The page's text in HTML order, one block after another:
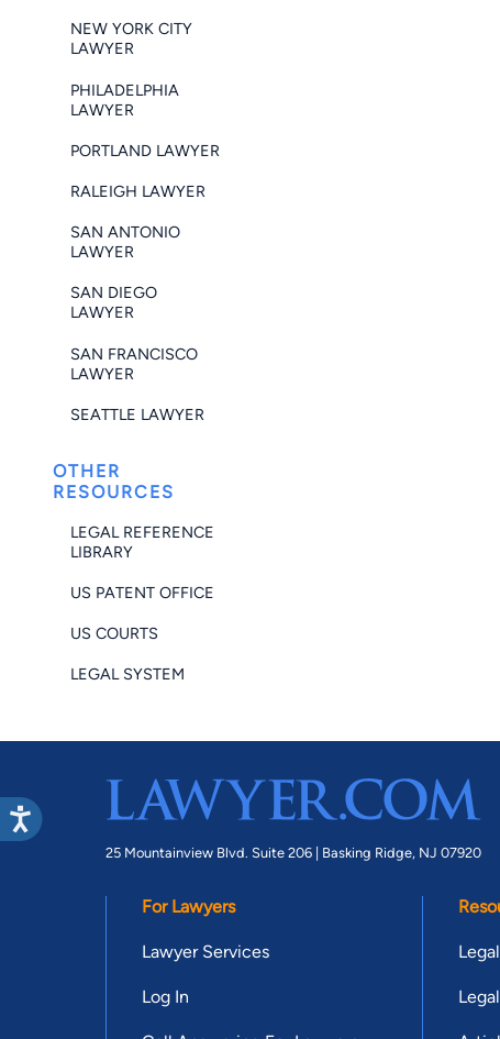
NEW YORK CITY
LAWYER
PHILADELPHIA
LAWYER
PORTLAND LAWYER
RALEIGH LAWYER
SAN ANTONIO
LAWYER
SAN DIEGO
LAWYER
SAN FRANCISCO
LAWYER
SEATTLE LAWYER
OTHER
RESOURCES
LEGAL REFERENCE
LIBRARY
US PATENT OFFICE
US COURTS
LEGAL SYSTEM
25 Mountainview Blvd. Suite 206 | Basking Ridge, NJ 07920
For Lawyers
Lawyer Services
Log In